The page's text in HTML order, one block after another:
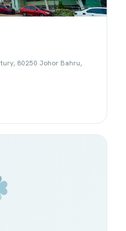
80250 Johor Bahru,